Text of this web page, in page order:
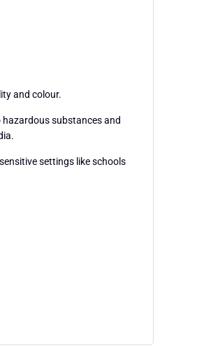
and colour.
hazardous substances and
settings like schools